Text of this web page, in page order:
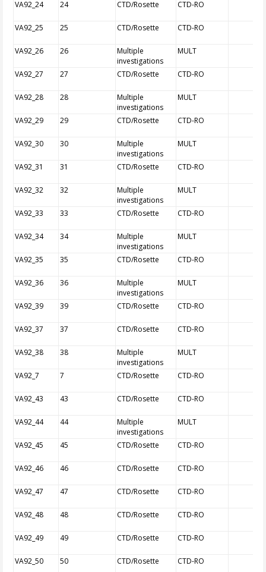
VA92_24 24 CTD/Rosette CTD-RO
VA92_25 25 CTD/Rosette CTD-RO
VA92_26 26
Multiple
investigations
MULT
VA92_27 27 CTD/Rosette CTD-RO
VA92_28 28
Multiple
investigations
MULT
VA92_29 29 CTD/Rosette CTD-RO
VA92_30 30
Multiple
investigations
MULT
VA92_31 31 CTD/Rosette CTD-RO
VA92_32 32
Multiple
investigations
MULT
VA92_33 33 CTD/Rosette CTD-RO
VA92_34 34
Multiple
investigations
MULT
VA92_35 35 CTD/Rosette CTD-RO
VA92_36 36
Multiple
investigations
MULT
VA92_39 39 CTD/Rosette CTD-RO
VA92_37 37 CTD/Rosette CTD-RO
VA92_38 38
Multiple
investigations
MULT
VA92_7 7 CTD/Rosette CTD-RO
VA92_43 43 CTD/Rosette CTD-RO
VA92_44 44
Multiple
investigations
MULT
VA92_45 45 CTD/Rosette CTD-RO
VA92_46 46 CTD/Rosette CTD-RO
VA92_47 47 CTD/Rosette CTD-RO
VA92_48 48 CTD/Rosette CTD-RO
VA92_49 49 CTD/Rosette CTD-RO
VA92_50 50 CTD/Rosette CTD-RO